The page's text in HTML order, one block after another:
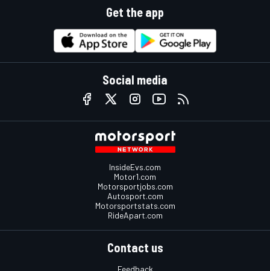
Get the app
Social media
InsideEvs.com
Motor1.com
Motorsportjobs.com
Autosport.com
Motorsportstats.com
RideApart.com
Contact us